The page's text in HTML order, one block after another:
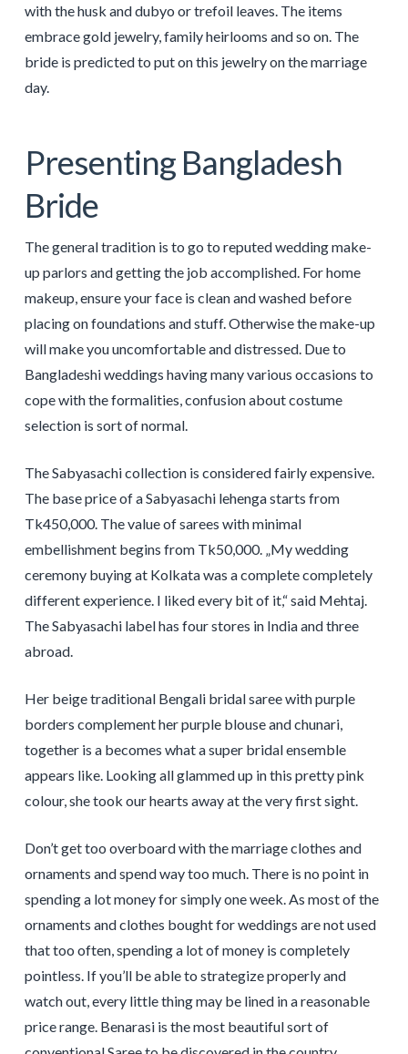
with the husk and dubyo or trefoil leaves. The items
embrace gold jewelry, family heirlooms and so on. The
bride is predicted to put on this jewelry on the marriage
day.
Presenting Bangladesh
Bride
The general tradition is to go to reputed wedding make-
up parlors and getting the job accomplished. For home
makeup, ensure your face is clean and washed before
placing on foundations and stuff. Otherwise the make-up
will make you uncomfortable and distressed. Due to
Bangladeshi weddings having many various occasions to
cope with the formalities, confusion about costume
selection is sort of normal.
The Sabyasachi collection is considered fairly expensive.
The base price of a Sabyasachi lehenga starts from
Tk450,000. The value of sarees with minimal
embellishment begins from Tk50,000. „My wedding
ceremony buying at Kolkata was a complete completely
different experience. I liked every bit of it,“ said Mehtaj.
The Sabyasachi label has four stores in India and three
abroad.
Her beige traditional Bengali bridal saree with purple
borders complement her purple blouse and chunari,
together is a becomes what a super bridal ensemble
appears like. Looking all glammed up in this pretty pink
colour, she took our hearts away at the very first sight.
Don’t get too overboard with the marriage clothes and
ornaments and spend way too much. There is no point in
spending a lot money for simply one week. As most of the
ornaments and clothes bought for weddings are not used
that too often, spending a lot of money is completely
pointless. If you’ll be able to strategize properly and
watch out, every little thing may be lined in a reasonable
price range. Benarasi is the most beautiful sort of